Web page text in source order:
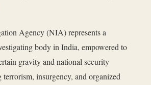
Agency (NIA) represents a
body in India, empowered to
gravity and national security
insurgency, and organized